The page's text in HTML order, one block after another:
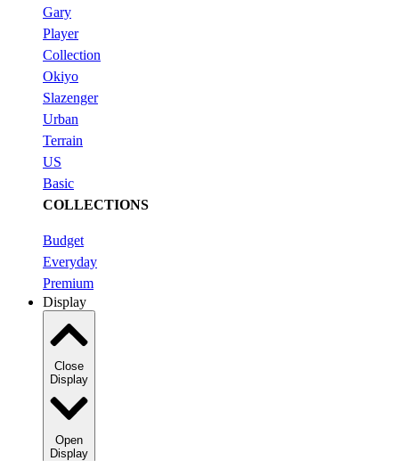
Gary
Player
Collection
Okiyo
Slazenger
Urban
Terrain
US
Basic
COLLECTIONS
Budget
Everyday
Premium
Display
Close
Display
Open
Display